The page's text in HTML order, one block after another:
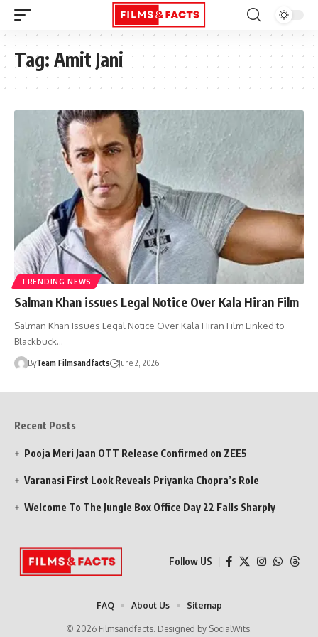
Tag: Amit Jani
TRENDING NEWS
Salman Khan issues Legal Notice Over Kala Hiran Film
Salman Khan Issues Legal Notice Over Kala Hiran Film Linked to
Blackbuck…
ByTeam Filmsandfacts June 2, 2026
Recent Posts
Pooja Meri Jaan OTT Release Confirmed on ZEE5
Varanasi First Look Reveals Priyanka Chopra’s Role
Welcome To The Jungle Box Office Day 22 Falls Sharply
Follow US
© 2026 Filmsandfacts. Designed by SocialWits.
FAQ About Us Sitemap